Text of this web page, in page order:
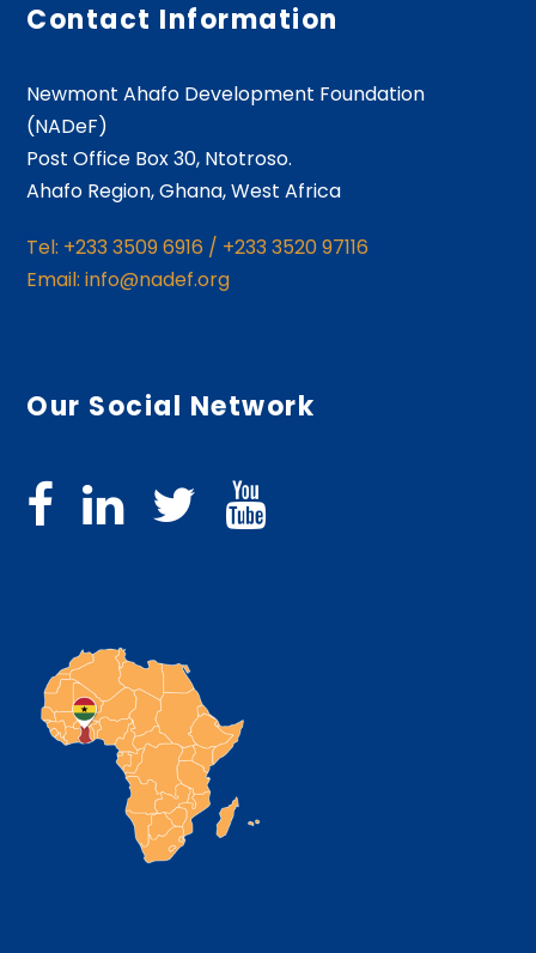
Contact Information
Newmont Ahafo Development Foundation
(NADeF)
Post Office Box 30, Ntotroso.
Ahafo Region, Ghana, West Africa
Tel: +233 3509 6916 / +233 3520 97116
Email: info@nadef.org
Our Social Network